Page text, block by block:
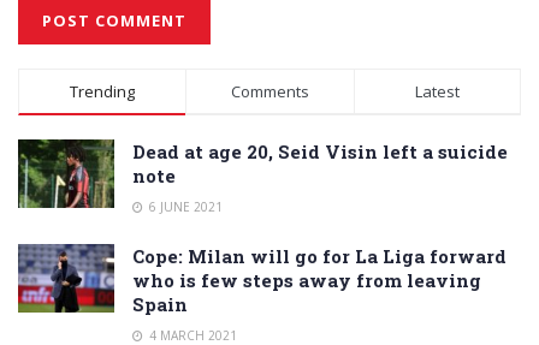
Alternative:
Trending Comments Latest
Dead at age 20, Seid Visin left a suicide
note
6 JUNE 2021
Cope: Milan will go for La Liga forward
who is few steps away from leaving
Spain
4 MARCH 2021